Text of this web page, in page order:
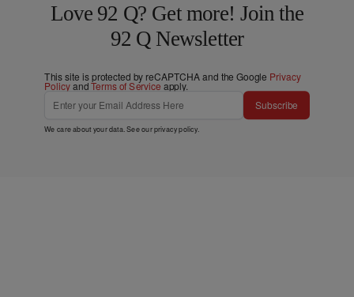
Love 92 Q? Get more! Join the
92 Q Newsletter
This site is protected by reCAPTCHA and the Google Privacy
PolicyandTerms of Service apply.
Subscribe
We care about your data. See ourprivacy policy.